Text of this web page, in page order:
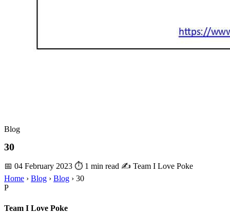
Blog
30
📅 04 February 2023 ⏱ 1 min read ✍️ Team I Love Poke
Home › Blog › Blog › 30
P
Team I Love Poke